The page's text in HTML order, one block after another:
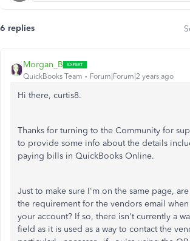
6 replies
Morgan_B
QuickBooks Team Forum|Forum|2 years ago
Hi there, curtis8.
Thanks for turning to the Community for
to provide some info about the details
paying bills in QuickBooks Online.
Just to make sure I'm on the same page,
the requirement for the vendors email
your account? If so, there isn't currently a
field as it is used as a way to contact the